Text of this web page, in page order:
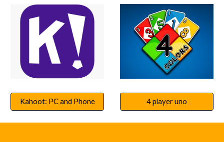
Kahoot: PC and Phone 4 player uno